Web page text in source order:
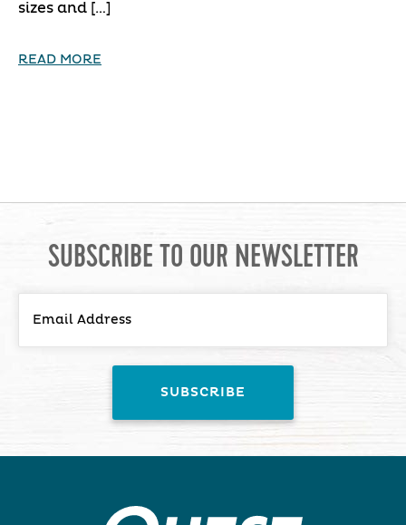
sizes and […]
READ MORE
SUBSCRIBE TO OUR NEWSLETTER